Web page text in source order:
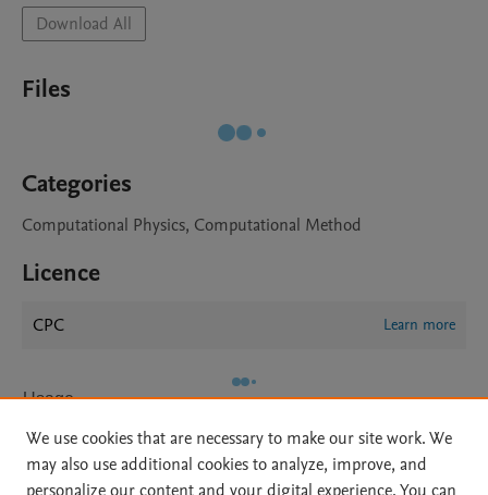
Download All
Files
Categories
Computational Physics, Computational Method
Licence
CPC Learn more
Usage
Views:
250
Downloads:
We use cookies that are necessary to make our site work. We
may also use additional cookies to analyze, improve, and